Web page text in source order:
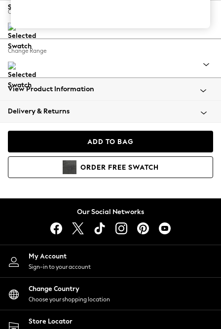
Balloon Trousers
Summer Footwear
All Clothing
Beachwear
Coats & Jackets
Hoodies & Sweatshirts
Lingerie
Nightwear
Shirts & Blouses
Shorts
Skirts
Suits & Tailoring
Sportswear
Swimwear
Change Feet
Change Range
View Product Information
Delivery & Returns
ADD TO BAG
ORDER FREE SWATCH
Our Social Networks
My Account
Sign-in to your account
Change Country
Choose your shopping location
Store Locator